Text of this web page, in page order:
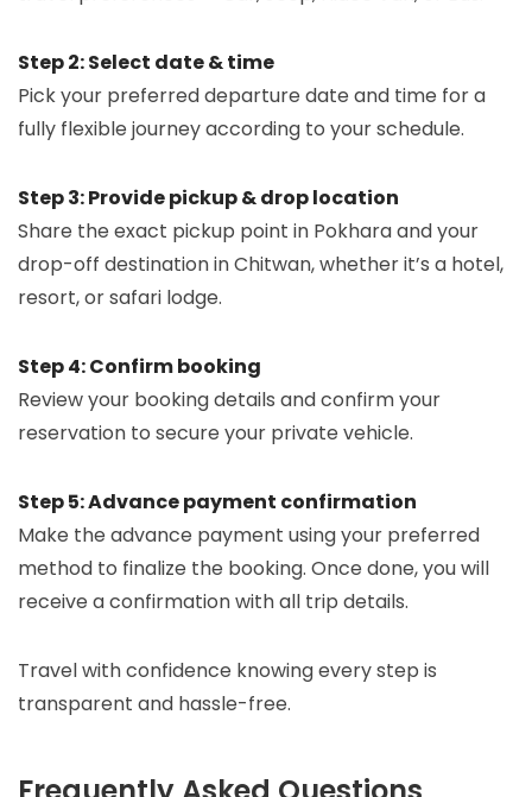
Step 2: Select date & time
Pick your preferred departure date and time for a
fully flexible journey according to your schedule.
Step 3: Provide pickup & drop location
Share the exact pickup point in Pokhara and your
drop-off destination in Chitwan, whether it’s a hotel,
resort, or safari lodge.
Step 4: Confirm booking
Review your booking details and confirm your
reservation to secure your private vehicle.
Step 5: Advance payment confirmation
Make the advance payment using your preferred
method to finalize the booking. Once done, you will
receive a confirmation with all trip details.
Travel with confidence knowing every step is
transparent and hassle-free.